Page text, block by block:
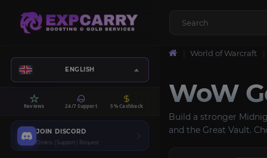
ENGLISH
Reviews 24/7 Support 5% Cashback
JOIN DISCORD
Orders | Support | Request
World of Warcraft
WoW
Build a stronger
and the Great Vault.